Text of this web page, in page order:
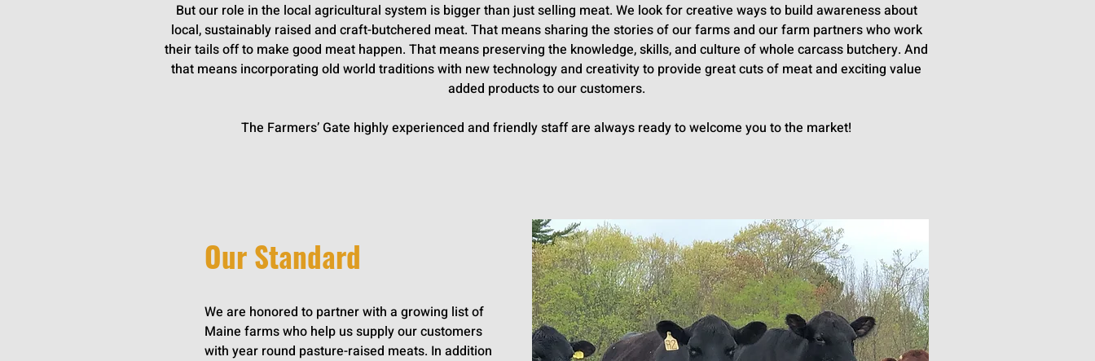
But our role in the local agricultural system is bigger than just selling meat. We look for creative ways to build awareness about
local, sustainably raised and craft-butchered meat. That means sharing the stories of our farms and our farm partners who work
their tails off to make good meat happen. That means preserving the knowledge, skills, and culture of whole carcass butchery. And
that means incorporating old world traditions with new technology and creativity to provide great cuts of meat and exciting value
added products to our customers.
The Farmers’ Gate highly experienced and friendly staff are always ready to welcome you to the market!
Our Standard
We are honored to partner with a growing list of
Maine farms who help us supply our customers
with year round pasture-raised meats. In addition